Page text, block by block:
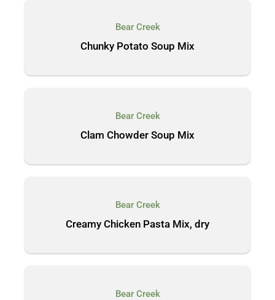
Bear Creek
Chunky Potato Soup Mix
Bear Creek
Clam Chowder Soup Mix
Bear Creek
Creamy Chicken Pasta Mix, dry
Bear Creek